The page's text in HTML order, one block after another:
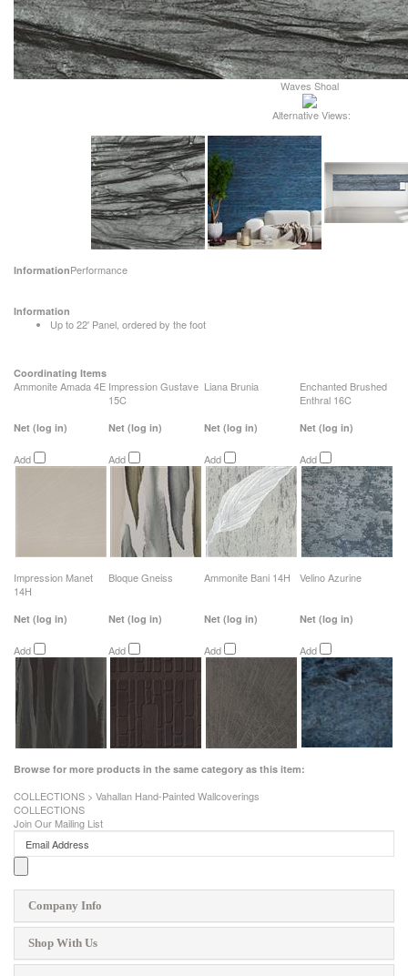
Waves Shoal
Alternative Views:
InformationPerformance
Information
Up to 22' Panel, ordered by the foot
Coordinating Items
Ammonite Amada 4E Impression Gustave
15C
Liana Brunia
Enchanted Brushed
Enthral 16C
Net (log in)
Add
Net (log in)
Add
Net (log in)
Add
Net (log in)
Add
Impression Manet
14H
Bloque Gneiss Ammonite Bani 14H Velino Azurine
Net (log in)
Add
Net (log in)
Add
Net (log in)
Add
Net (log in)
Add
Browse for more products in the same category as this item:
COLLECTIONS > Vahallan Hand-Painted Wallcoverings
COLLECTIONS
Join Our Mailing List
Company Info
Shop With Us